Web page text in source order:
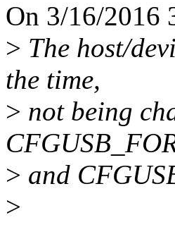
On 3/16/2016
> The host/
the time,
> not being
> and
>